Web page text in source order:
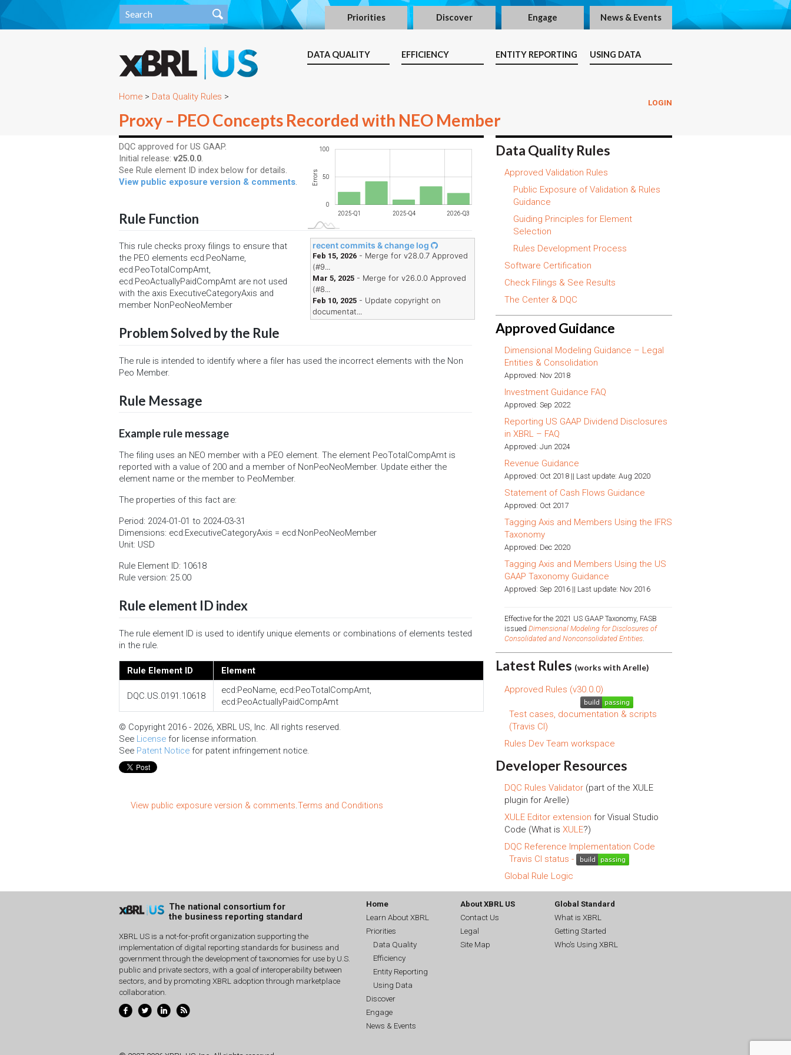
Priorities Discover Engage News & Events
DATA QUALITY EFFICIENCY ENTITY REPORTING USING DATA
LOGIN
Home > Data Quality Rules >
Proxy – PEO Concepts Recorded with NEO Member
Errors 100
0
100
50
L
2025-Q1 2025-Q4 2026-Q3
recent commits & change log
Feb 15, 2026 - Merge for v28.0.7 Approved
(#9...
Mar 5, 2025 - Merge for v26.0.0 Approved
(#8...
Feb 10, 2025 - Update copyright on
documentat...
DQC approved for US GAAP.
Initial release: v25.0.0.
See Rule element ID index below for details.
View public exposure version & comments.
Rule Function
This rule checks proxy filings to ensure that
the PEO elements ecd:PeoName,
ecd:PeoTotalCompAmt,
ecd:PeoActuallyPaidCompAmt are not used
with the axis ExecutiveCategoryAxis and
member NonPeoNeoMember
Problem Solved by the Rule
The rule is intended to identify where a filer has used the incorrect elements with the Non
Peo Member.
Rule Message
Example rule message
The filing uses an NEO member with a PEO element. The element PeoTotalCompAmt is
reported with a value of 200 and a member of NonPeoNeoMember. Update either the
element name or the member to PeoMember.
The properties of this fact are:
Period: 2024-01-01 to 2024-03-31
Dimensions: ecd:ExecutiveCategoryAxis = ecd:NonPeoNeoMember
Unit: USD
Rule Element ID: 10618
Rule version: 25.00
Rule element ID index
The rule element ID is used to identify unique elements or combinations of elements tested
in the rule.
Rule Element ID Element
DQC.US.0191.10618
ecd:PeoName, ecd:PeoTotalCompAmt,
ecd:PeoActuallyPaidCompAmt
© Copyright 2016 - 2026, XBRL US, Inc. All rights reserved.
See License for license information.
See Patent Notice for patent infringement notice.
View public exposure version & comments.Terms and Conditions
Data Quality Rules
Approved Validation Rules
Public Exposure of Validation & Rules
Guidance
Guiding Principles for Element
Selection
Rules Development Process
Software Certification
Check Filings & See Results
The Center & DQC
Approved Guidance
Dimensional Modeling Guidance – Legal
Entities & Consolidation
Approved: Nov 2018
Investment Guidance FAQ
Approved: Sep 2022
Reporting US GAAP Dividend Disclosures
in XBRL – FAQ
Approved: Jun 2024
Revenue Guidance
Approved: Oct 2018 || Last update: Aug 2020
Statement of Cash Flows Guidance
Approved: Oct 2017
Tagging Axis and Members Using the IFRS
Taxonomy
Approved: Dec 2020
Tagging Axis and Members Using the US
GAAP Taxonomy Guidance
Approved: Sep 2016 || Last update: Nov 2016
Effective for the 2021 US GAAP Taxonomy, FASB
issued Dimensional Modeling for Disclosures of
Consolidated and Nonconsolidated Entities.
Latest Rules (works with Arelle)
Approved Rules (v30.0.0)
Test cases, documentation & scripts
(Travis CI)
Rules Dev Team workspace
Developer Resources
DQC Rules Validator (part of the XULE
plugin for Arelle)
XULE Editor extension for Visual Studio
Code (What is XULE?)
DQC Reference Implementation Code
Travis CI status -
Global Rule Logic
The national consortium for
the business reporting standard
XBRL US is a not-for-profit organization supporting the
implementation of digital reporting standards for business and
government through the development of taxonomies for use by U.S.
public and private sectors, with a goal of interoperability between
sectors, and by promoting XBRL adoption through marketplace
collaboration.
Home
Learn About XBRL
Priorities
Data Quality
Efficiency
Entity Reporting
Using Data
Discover
Engage
News & Events
About XBRL US
Contact Us
Legal
Site Map
Global Standard
What is XBRL
Getting Started
Who's Using XBRL